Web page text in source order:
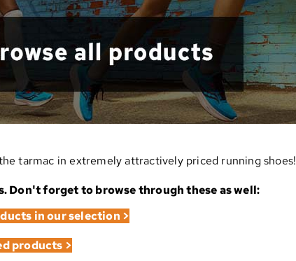
tarmac in extremely attractively priced running shoes!
Don't forget to browse through these as well:
in our selection >
products >